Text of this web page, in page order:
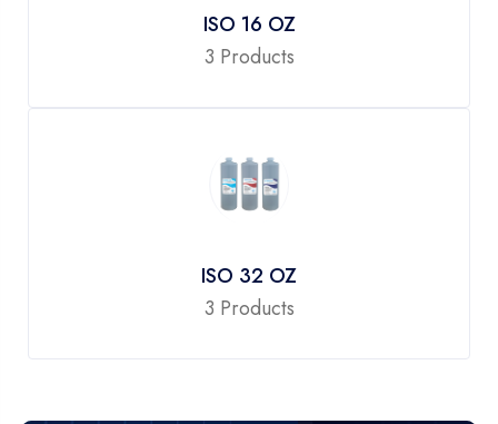
ISO 16 OZ
3 Products
ISO 32 OZ
3 Products